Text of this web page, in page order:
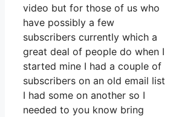
video but for those of us who
have possibly a few
subscribers currently which a
great deal of people do when I
started mine I had a couple of
subscribers on an old email list
I had some on another so I
needed to you know bring